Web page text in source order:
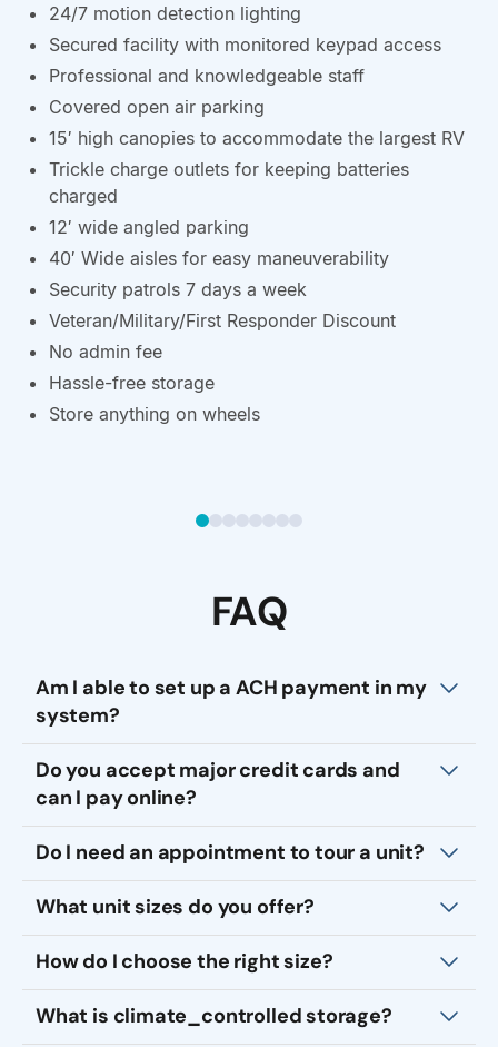
24/7 motion detection lighting
Secured facility with monitored keypad access
Professional and knowledgeable staff
Covered open air parking
15′ high canopies to accommodate the largest RV
Trickle charge outlets for keeping batteries
charged
12′ wide angled parking
40′ Wide aisles for easy maneuverability
Security patrols 7 days a week
Veteran/Military/First Responder Discount
No admin fee
Hassle-free storage
Store anything on wheels
FAQ
Am I able to set up a ACH payment in my
system?
Do you accept major credit cards and
can I pay online?
Do I need an appointment to tour a unit?
What unit sizes do you offer?
How do I choose the right size?
What is climate_controlled storage?